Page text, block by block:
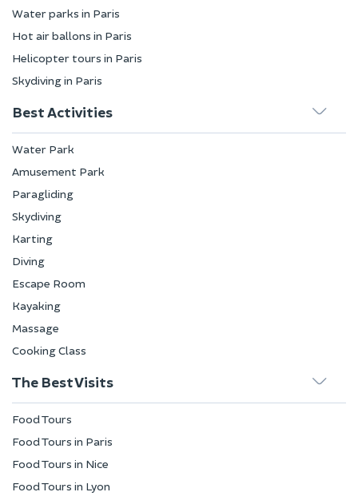
Water parks in Paris
Hot air ballons in Paris
Helicopter tours in Paris
Skydiving in Paris
Best Activities
Water Park
Amusement Park
Paragliding
Skydiving
Karting
Diving
Escape Room
Kayaking
Massage
Cooking Class
The Best Visits
Food Tours
Food Tours in Paris
Food Tours in Nice
Food Tours in Lyon